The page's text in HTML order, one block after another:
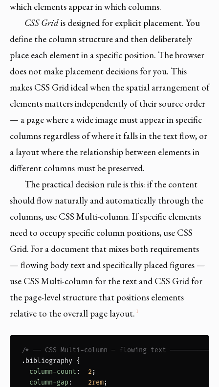
which elements appear in which columns.
CSS Gridis designed for explicit placement. You
define the column structure and then deliberately
place each element in a specific position. The browser
does not make placement decisions for you. This
makes CSS Grid ideal when the spatial arrangement of
elements matters independently of their source order
— a page where a wide image must appear in specific
columns regardless of where it falls in the text flow, or
a layout where the relationship between elements in
different columns must be preserved.
The practical decision rule is this: if the content
should flow naturally and automatically through the
columns, use CSS Multi-column. If specific elements
need to occupy specific column positions, use CSS
Grid. For a document that mixes both requirements
— flowing body text and specifically placed figures —
use CSS Multi-column for the text and CSS Grid for
the page-level structure that positions elements
relative to the overall page layout.1
/* ── CSS Multi-column — flowing text
.bibliography {
column-count : 2 ;
column-gap : 2rem;